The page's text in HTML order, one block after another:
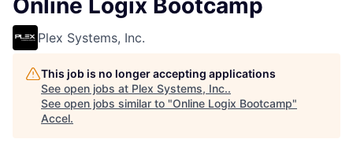
Online Logix Bootcamp
Plex Systems, Inc.
This job is no longer accepting applications
See open jobs at Plex Systems, Inc..
See open jobs similar to "Online Logix Bootcamp"
Accel.